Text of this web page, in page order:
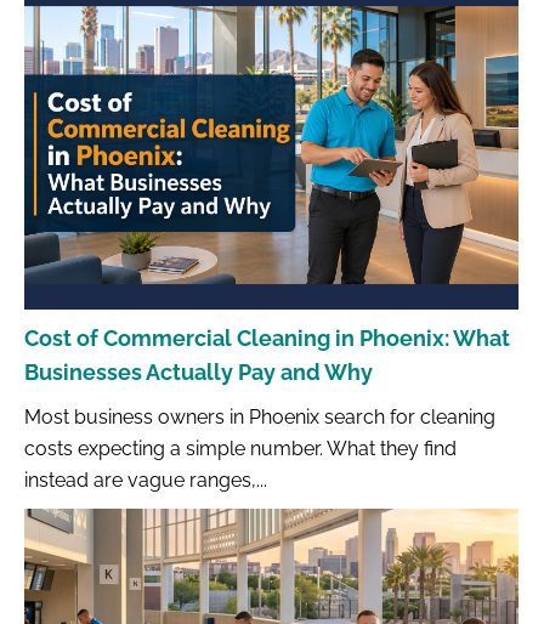
Cost of Commercial Cleaning in Phoenix: What
Businesses Actually Pay and Why
Most business owners in Phoenix search for cleaning
costs expecting a simple number. What they find
instead are vague ranges,...